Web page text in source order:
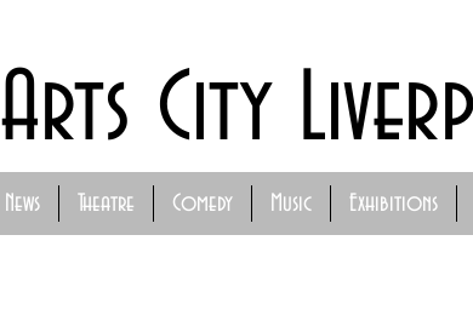
News Theatre Comedy Music Exhibitions
Arts City